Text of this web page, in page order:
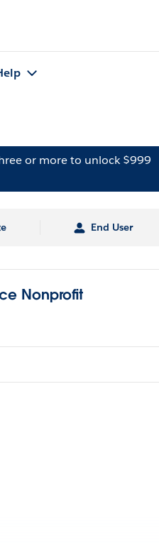
or more to unlock $999
End User
Nonprofit